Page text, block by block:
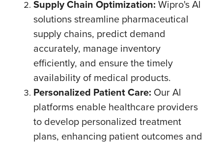
Supply Chain Optimization: Wipro's Al
solutions streamline pharmaceutical
supply chains, predict demand
accurately, manage inventory
efficiently, and ensure the timely
availability of medical products.
Personalized Patient Care: Our Al
platforms enable healthcare providers
to develop personalized treatment
plans, enhancing patient outcomes and